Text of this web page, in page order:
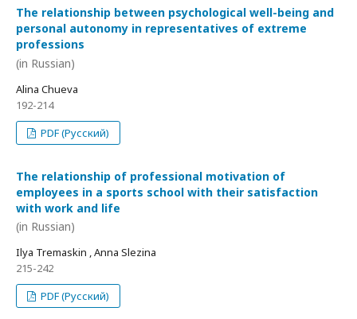
The relationship between psychological well-being and
personal autonomy in representatives of extreme
professions
(in Russian)
Alina Chueva
192-214
PDF (Русский)
The relationship of professional motivation of
employees in a sports school with their satisfaction
with work and life
(in Russian)
Ilya Tremaskin , Anna Slezina
215-242
PDF (Русский)